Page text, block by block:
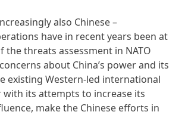
also Chinese –
have in recent years been at
threats assessment in NATO
about China’s power and its
existing Western-led international
with its attempts to increase its
make the Chinese efforts in